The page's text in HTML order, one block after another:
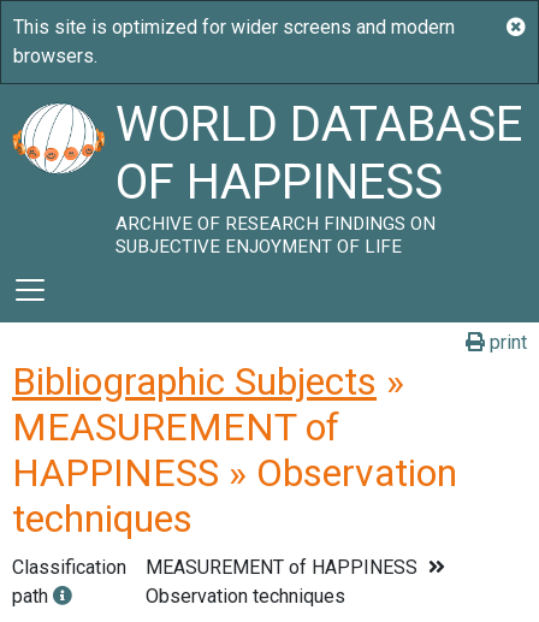
WORLD DATABASE
OF HAPPINESS
ARCHIVE OF RESEARCH FINDINGS ON
SUBJECTIVE ENJOYMENT OF LIFE
print
Bibliographic Subjects »
MEASUREMENT of
HAPPINESS » Observation
techniques
Classification
path
MEASUREMENT of HAPPINESS
Observation techniques